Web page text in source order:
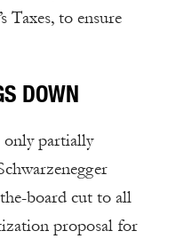
Taxes, to ensure
DOWN
only partially
board cut to all
proposal for